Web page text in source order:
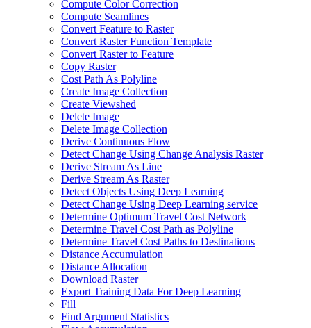
Compute Color Correction
Compute Seamlines
Convert Feature to Raster
Convert Raster Function Template
Convert Raster to Feature
Copy Raster
Cost Path As Polyline
Create Image Collection
Create Viewshed
Delete Image
Delete Image Collection
Derive Continuous Flow
Detect Change Using Change Analysis Raster
Derive Stream As Line
Derive Stream As Raster
Detect Objects Using Deep Learning
Detect Change Using Deep Learning service
Determine Optimum Travel Cost Network
Determine Travel Cost Path as Polyline
Determine Travel Cost Paths to Destinations
Distance Accumulation
Distance Allocation
Download Raster
Export Training Data For Deep Learning
Fill
Find Argument Statistics